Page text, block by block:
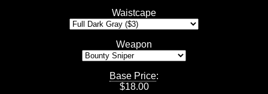
Waistcape
Weapon
Base Price:
$18.00